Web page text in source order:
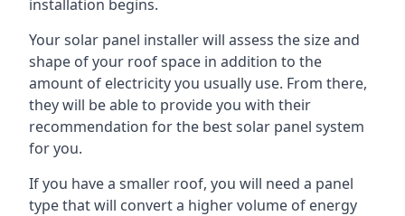
installation begins.
Your solar panel installer will assess the size and
shape of your roof space in addition to the
amount of electricity you usually use. From there,
they will be able to provide you with their
recommendation for the best solar panel system
for you.
If you have a smaller roof, you will need a panel
type that will convert a higher volume of energy